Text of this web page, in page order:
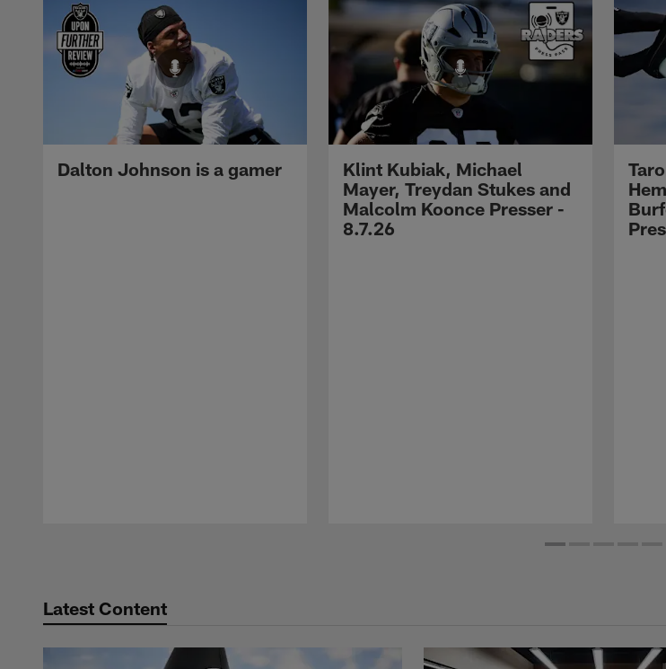
Dalton Johnson is a gamer
Klint Kubiak, Michael
Mayer, Treydan Stukes and
Malcolm Koonce Presser -
8.7.26
Latest Content